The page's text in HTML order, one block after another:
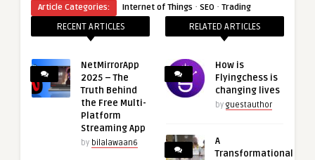
Article Categories: Internet of Things · SEO · Trading
RECENT ARTICLES
NetMirrorApp
2025 – The
Truth Behind
the Free Multi-
Platform
Streaming App
by bilalawaan6
RELATED ARTICLES
How is
Flyingchess is
changing lives
by guestauthor
A
Transformational